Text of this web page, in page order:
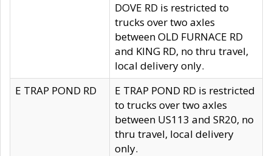
DOVE RD is restricted to
trucks over two axles
between OLD FURNACE RD
and KING RD, no thru travel,
local delivery only.
E TRAP POND RD
E TRAP POND RD is restricted
to trucks over two axles
between US113 and SR20, no
thru travel, local delivery
only.